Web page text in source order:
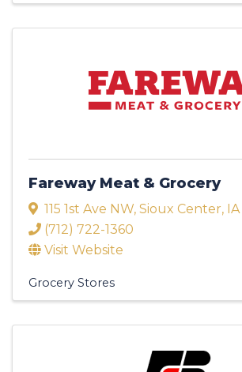
Fareway Meat & Grocery
115 1st Ave NW, Sioux Center, IA
(712) 722-1360
Visit Website
Grocery Stores